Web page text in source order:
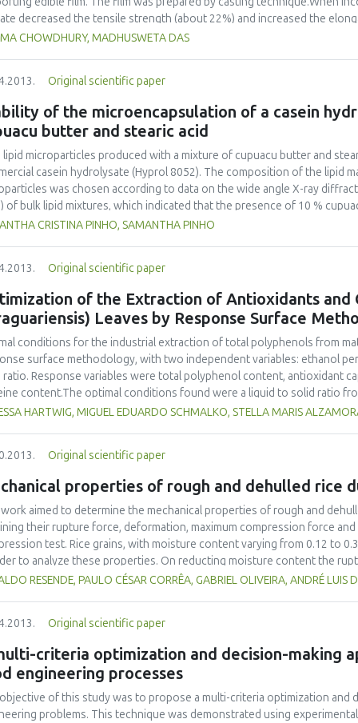
decreased the tensile strength (about 22%) and increased the
the water vapour permeability by 15% only when added at 2.66%.
index, increasing yellowness index, and reducing the surface
Among the three antimicrobials, sodium propionate appeared to be
CHOWDHURY, MADHUSWETA DAS
Original scientific paper
of the microencapsulation of a casein
butter and stearic acid
lipid microparticles produced with a mixture of cupuacu butter and
casein hydrolysate (Hyprol 8052). The composition of the lipid
was chosen according to data on the wide angle X-ray
of bulk lipid mixtures, which indicated that the presence of 10 %
arrangement of pure stearic acid. Preliminary tests indicated
an encapsulation efficiency of approximately 74 % of the casein
loaded lipid microparticles was detected at 65.2 °C,
as expected and indicating that the incorporation of peptides
of storage, however, there was a release of approximately 30 % of the
was not thought to have been caused by the liberation of
to the possible desorption of the adsorbed peptides present on
CRISTINA PINHO, SAMANTHA PINHO
Original scientific paper
of the Extraction of Antioxidants
Leaves by Response Surface
conditions for the industrial extraction of total polyphenols from
surface methodology, with two independent variables: ethanol
ratio. Response variables were total polyphenol content, antioxidant
content.The optimal conditions found were a liquid to solid ratio
solution from 30 -50 % w w-1. Under these conditions the main
The total polyphenol content of twig extracts was 36% lower than
HARTWIG, MIGUEL EDUARDO SCHMALKO, STELLA MARIS
Original scientific paper
properties of rough and dehulled rice
aimed to determine the mechanical properties of rough and
their rupture force, deformation, maximum compression force
test. Rice grains, with moisture content varying from 0.12 to
to analyze these properties. On reducting moisture content the
rice and 48.0 to 79.5 N for rough rice. The average compression
rice.
RESENDE, PAULO CÉSAR CORRÊA, GABRIEL OLIVEIRA, ANDRÉ LUIS
Original scientific paper
criteria optimization and decision-making
engineering processes
of this study was to propose a multi-criteria optimization and
problems. This technique was demonstrated using